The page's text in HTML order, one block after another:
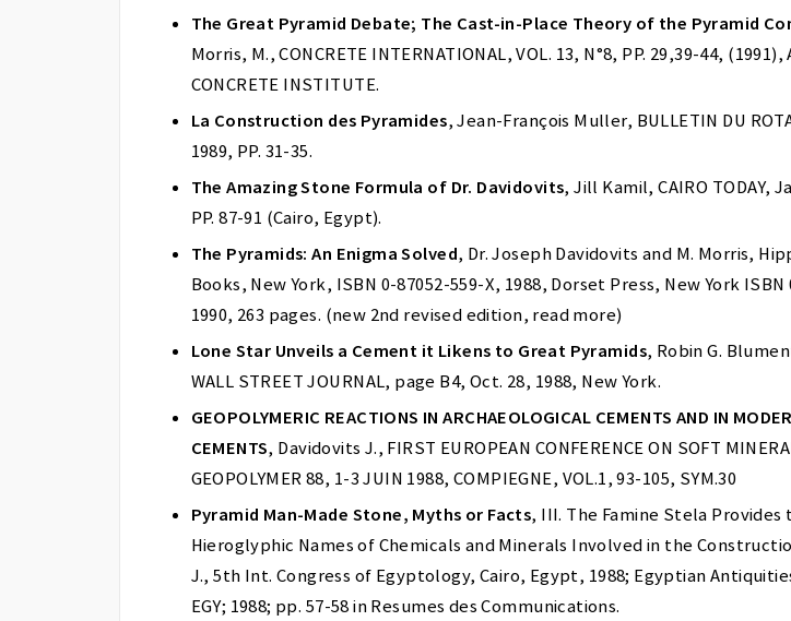
The Great Pyramid Debate; The Cast-in-Place Theory of the Pyramid
Morris, M., CONCRETE INTERNATIONAL, VOL. 13, N°8, PP. 29,39-44, (1991),
CONCRETE INSTITUTE.
La Construction des Pyramides, Jean-François Muller, BULLETIN DU
1989, PP. 31-35.
The Amazing Stone Formula of Dr. Davidovits, Jill Kamil, CAIRO TODAY,
PP. 87-91 (Cairo, Egypt).
The Pyramids: An Enigma Solved, Dr. Joseph Davidovits and M. Morris,
Books, New York, ISBN 0-87052-559-X, 1988, Dorset Press, New York ISBN
1990, 263 pages. (new 2nd revised edition, read more)
Lone Star Unveils a Cement it Likens to Great Pyramids, Robin G.
WALL STREET JOURNAL, page B4, Oct. 28, 1988, New York.
GEOPOLYMERIC REACTIONS IN ARCHAEOLOGICAL CEMENTS AND IN
CEMENTS, Davidovits J., FIRST EUROPEAN CONFERENCE ON SOFT
GEOPOLYMER 88, 1-3 JUIN 1988, COMPIEGNE, VOL.1, 93-105, SYM.30
Pyramid Man-Made Stone, Myths or Facts, III. The Famine Stela Provides
Hieroglyphic Names of Chemicals and Minerals Involved in the
J., 5th Int. Congress of Egyptology, Cairo, Egypt, 1988; Egyptian
EGY; 1988; pp. 57-58 in Resumes des Communications.